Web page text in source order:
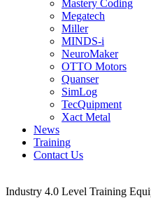
Mastery Coding
Megatech
Miller
MINDS-i
NeuroMaker
OTTO Motors
Quanser
SimLog
TecQuipment
Xact Metal
News
Training
Contact Us
Industry 4.0 Level Training